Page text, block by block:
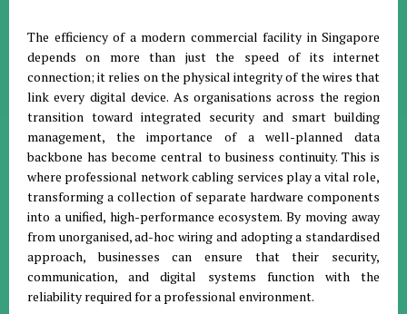
The efficiency of a modern commercial facility in Singapore
depends on more than just the speed of its internet
connection; it relies on the physical integrity of the wires that
link every digital device. As organisations across the region
transition toward integrated security and smart building
management, the importance of a well-planned data
backbone has become central to business continuity. This is
where professional network cabling services play a vital role,
transforming a collection of separate hardware components
into a unified, high-performance ecosystem. By moving away
from unorganised, ad-hoc wiring and adopting a standardised
approach, businesses can ensure that their security,
communication, and digital systems function with the
reliability required for a professional environment.